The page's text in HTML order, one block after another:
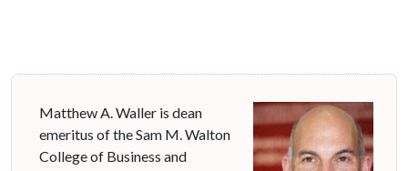
Matthew A. Waller is dean
emeritus of the Sam M. Walton
College of Business and